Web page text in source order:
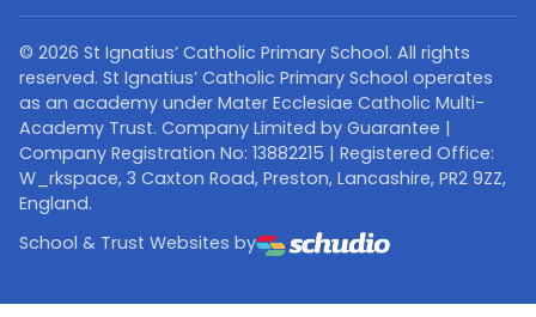
© 2026 St Ignatius’ Catholic Primary School. All rights
reserved. St Ignatius’ Catholic Primary School operates
as an academy under Mater Ecclesiae Catholic Multi-
Academy Trust. Company Limited by Guarantee |
Company Registration No: 13882215 | Registered Office:
W_rkspace, 3 Caxton Road, Preston, Lancashire, PR2 9ZZ,
England.
School & Trust Websites by